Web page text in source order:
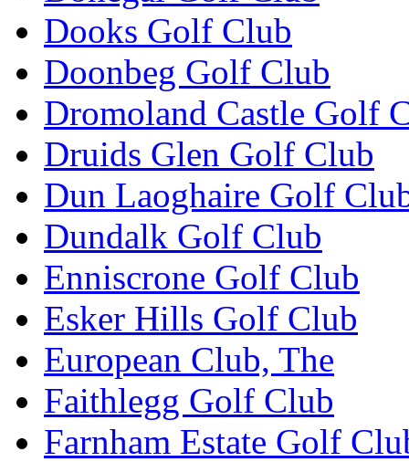
Dooks Golf Club
Doonbeg Golf Club
Dromoland Castle Golf
Druids Glen Golf Club
Dun Laoghaire Golf
Dundalk Golf Club
Enniscrone Golf Club
Esker Hills Golf Club
European Club, The
Faithlegg Golf Club
Farnham Estate Golf